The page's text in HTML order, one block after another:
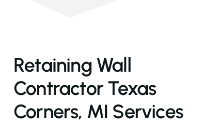
Retaining Wall
Contractor Texas
Corners, MI Services